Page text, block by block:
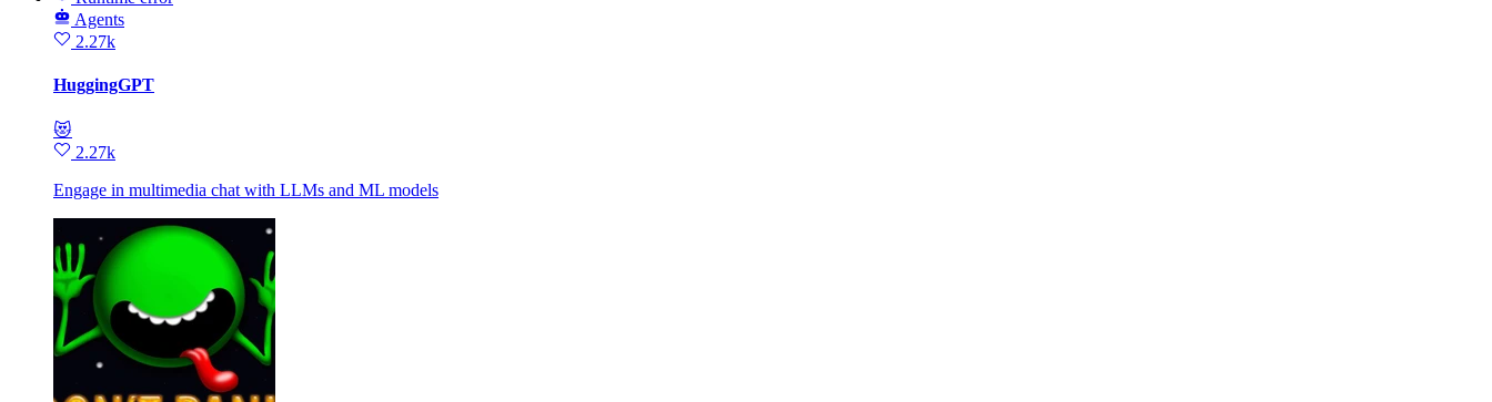
Agents
2.27k
HuggingGPT
😻
2.27k
Engage in multimedia chat with LLMs and ML models